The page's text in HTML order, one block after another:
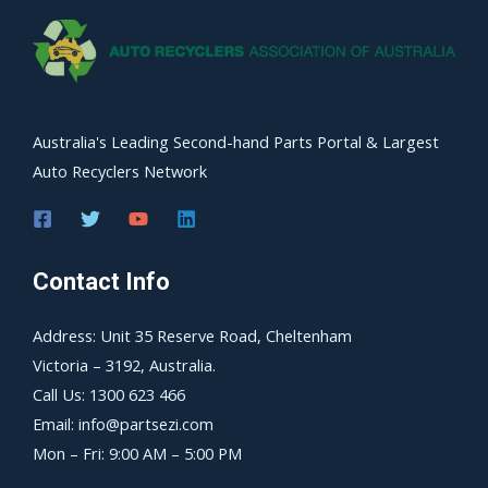
Australia's Leading Second-hand Parts Portal & Largest
Auto Recyclers Network
Contact Info
Address: Unit 35 Reserve Road, Cheltenham
Victoria – 3192, Australia.
Call Us: 1300 623 466
Email: info@partsezi.com
Mon – Fri: 9:00 AM – 5:00 PM